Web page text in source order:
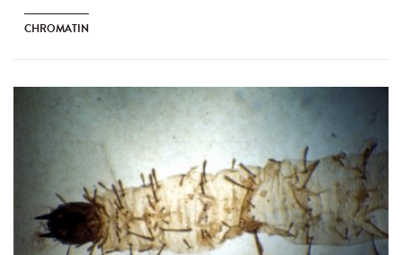
CHROMATIN